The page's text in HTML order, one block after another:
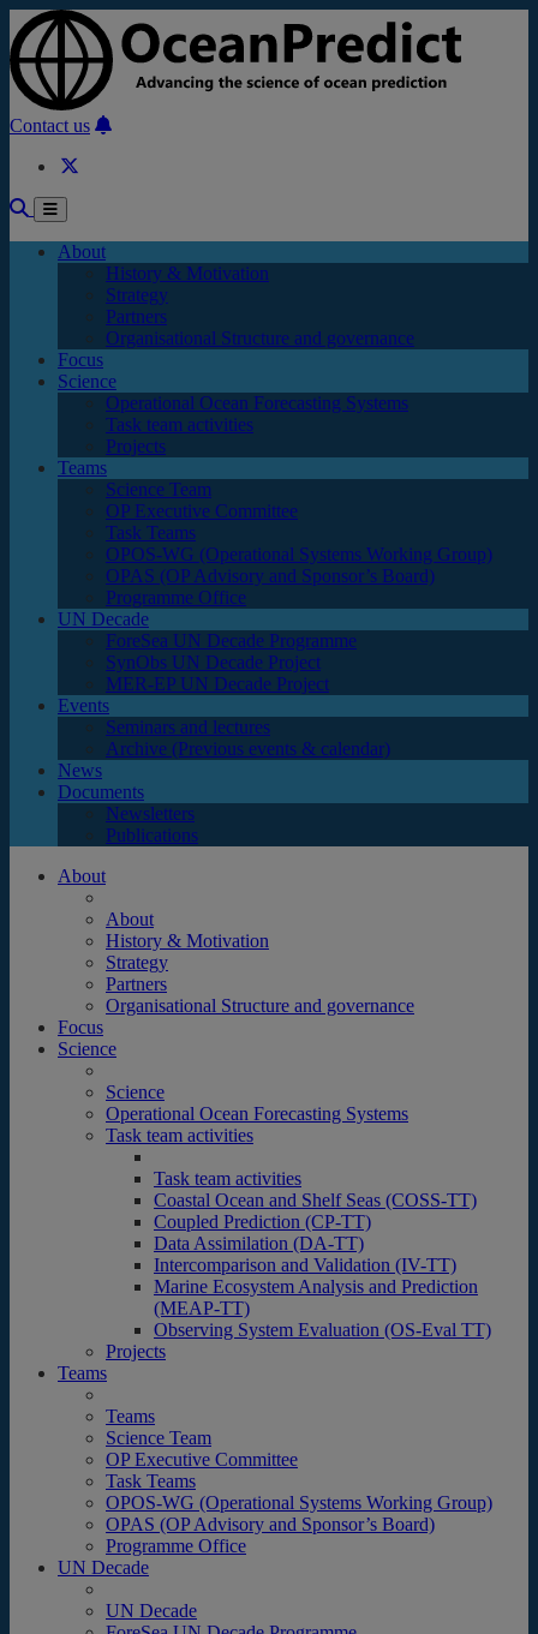
Skip to main content
Contact us
About
History & Motivation
Strategy
Partners
Organisational Structure and governance
Focus
Science
Operational Ocean Forecasting Systems
Task team activities
Projects
Teams
Science Team
OP Executive Committee
Task Teams
OPOS-WG (Operational Systems Working Group)
OPAS (OP Advisory and Sponsor’s Board)
Programme Office
UN Decade
ForeSea UN Decade Programme
SynObs UN Decade Project
MER-EP UN Decade Project
Events
Seminars and lectures
Archive (Previous events & calendar)
News
Documents
Newsletters
Publications
About
About
History & Motivation
Strategy
Partners
Organisational Structure and governance
Focus
Science
Science
Operational Ocean Forecasting Systems
Task team activities
Task team activities
Coastal Ocean and Shelf Seas (COSS-TT)
Coupled Prediction (CP-TT)
Data Assimilation (DA-TT)
Intercomparison and Validation (IV-TT)
Marine Ecosystem Analysis and Prediction
(MEAP-TT)
Observing System Evaluation (OS-Eval TT)
Projects
Teams
Teams
Science Team
OP Executive Committee
Task Teams
OPOS-WG (Operational Systems Working Group)
OPAS (OP Advisory and Sponsor’s Board)
Programme Office
UN Decade
UN Decade